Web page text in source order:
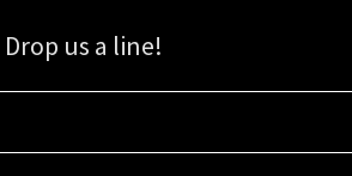
Drop us a line!